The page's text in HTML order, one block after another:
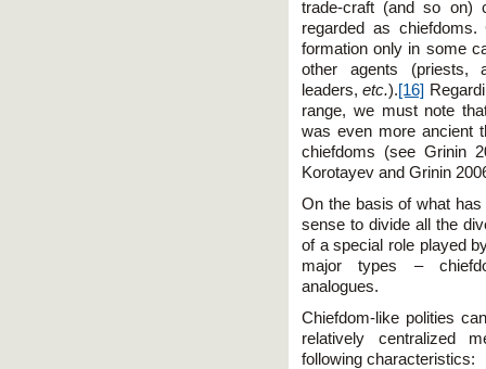
trade-craft (and so on)
regarded as
formation only in some
other agents (priests,
leaders,etc.).[16]
range, we must note
was even more ancient
chiefdoms (see Grinin
Korotayev and Grinin
On the basis of what
sense to divide all the
of a special role played
major types –
analogues.
Chiefdom-like polities
relatively centralized
following characteristics: